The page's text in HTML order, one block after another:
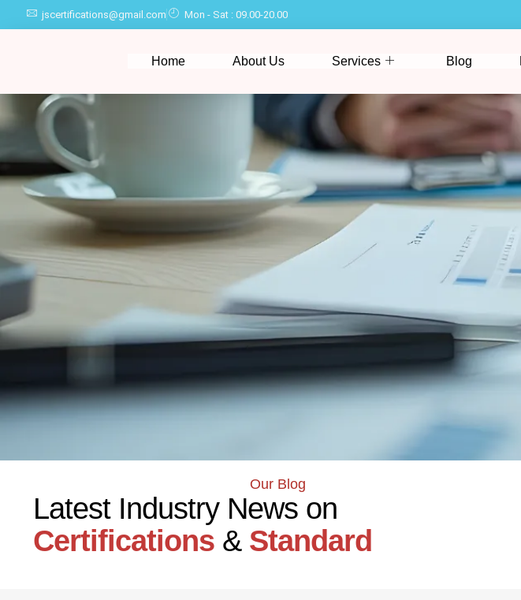
jscertifications@gmail.com Mon - Sat : 09.00-20.00
Home About Us Services Blog
Our Blog
Latest Industry News on
Certifications & Standard